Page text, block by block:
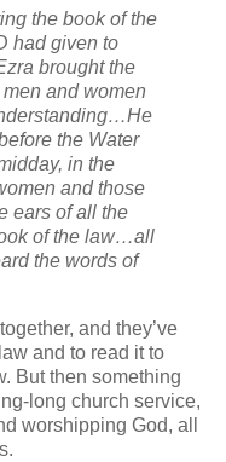
the book of the
had given to
brought the
and women
the Water
in the
and those
ears of all the
of the law…all
the words of
and they’ve
and to read it to
But then something
long church service,
worshipping God, all